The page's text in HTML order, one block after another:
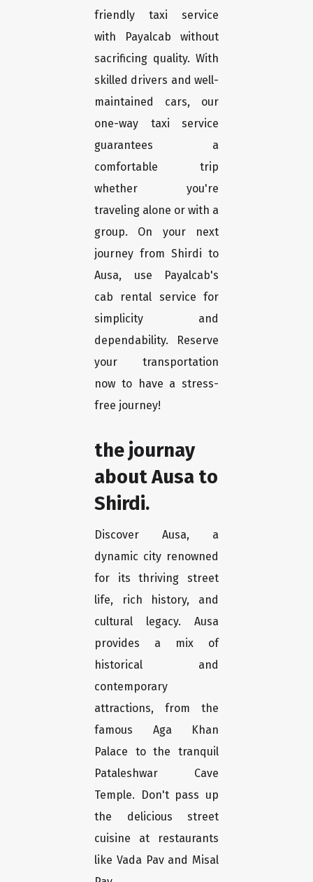
friendly taxi service
with Payalcab without
sacrificing quality. With
skilled drivers and well-
maintained cars, our
one-way taxi service
guarantees a
comfortable trip
whether you're
traveling alone or with a
group. On your next
journey from Shirdi to
Ausa, use Payalcab's
cab rental service for
simplicity and
dependability. Reserve
your transportation
now to have a stress-
free journey!
the journay
about Ausa to
Shirdi.
Discover Ausa, a
dynamic city renowned
for its thriving street
life, rich history, and
cultural legacy. Ausa
provides a mix of
historical and
contemporary
attractions, from the
famous Aga Khan
Palace to the tranquil
Pataleshwar Cave
Temple. Don't pass up
the delicious street
cuisine at restaurants
like Vada Pav and Misal